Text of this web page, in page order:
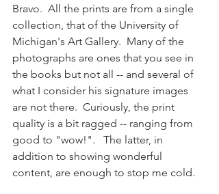
Bravo.  All the prints are from a single
collection, that of the University of
Michigan's Art Gallery.  Many of the
photographs are ones that you see in
the books but not all -- and several of
what I consider his signature images
are not there.  Curiously, the print
quality is a bit ragged -- ranging from
good to "wow!".   The latter, in
addition to showing wonderful
content, are enough to stop me cold.